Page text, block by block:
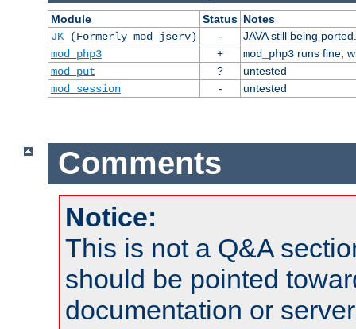
Module Status Notes
JK(Formerly mod_jserv) -
JAVA still being ported.
mod_php3
+ mod_php3runs fine,
mod_put
?
untested
mod_session
- untested
Comments
Notice:
This is not a Q&A
should be pointed
documentation or